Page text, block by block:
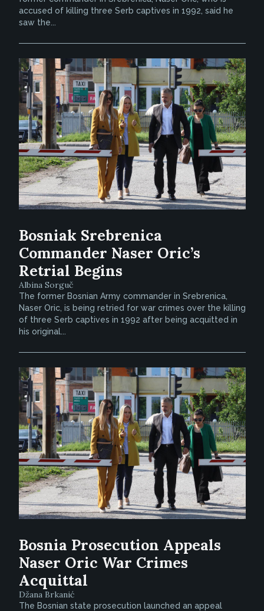
accused of killing three Serb captives in 1992, said he
saw the...
Bosniak Srebrenica
Commander Naser Oric’s
Retrial Begins
Albina Sorguč
The former Bosnian Army commander in Srebrenica,
Naser Oric, is being retried for war crimes over the killing
of three Serb captives in 1992 after being acquitted in
his original...
Bosnia Prosecution Appeals
Naser Oric War Crimes
Acquittal
Džana Brkanić
The Bosnian state prosecution launched an appeal